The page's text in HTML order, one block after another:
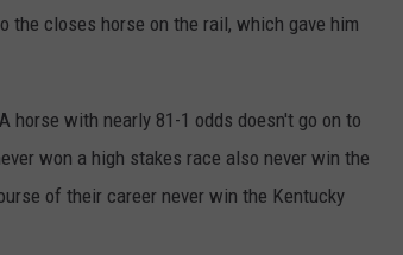
the closes horse on the rail, which gave him
horse with nearly 81-1 odds doesn't go on to
won a high stakes race also never win the
of their career never win the Kentucky